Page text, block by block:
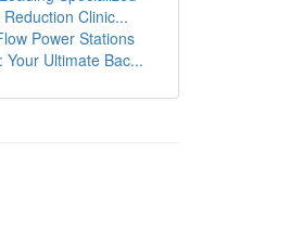
Clinic...
Power Stations
Your Ultimate Bac...